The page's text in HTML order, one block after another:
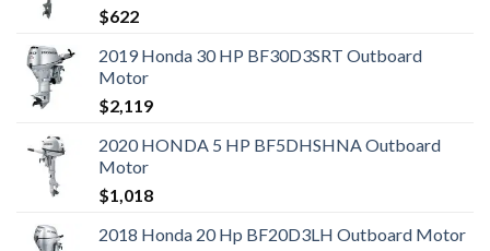
$622
2019 Honda 30 HP BF30D3SRT Outboard
Motor
$2,119
2020 HONDA 5 HP BF5DHSHNA Outboard
Motor
$1,018
2018 Honda 20 Hp BF20D3LH Outboard Motor